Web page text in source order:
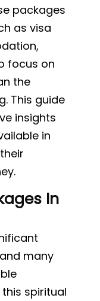
packages
as visa
focus on
the
This guide
insights
in
In
many
spiritual